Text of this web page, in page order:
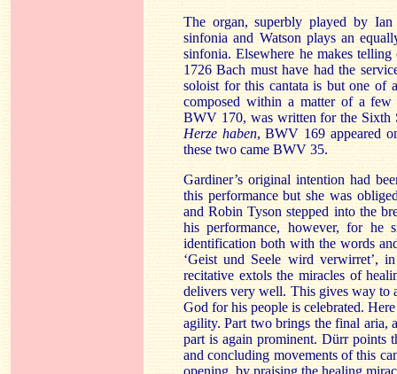
The organ, superbly played by
sinfonia and Watson plays an
sinfonia. Elsewhere he makes
1726 Bach must have had the
soloist for this cantata is but one of
composed within a matter of a
BWV 170, was written for the Sixth
Herze haben, BWV 169 appeared
these two came BWV 35.
Gardiner’s original intention had
this performance but she was
and Robin Tyson stepped into the
his performance, however, for he
identification both with the words
‘Geist und Seele wird verwirret’,
recitative extols the miracles of
delivers very well. This gives way
God for his people is celebrated.
agility. Part two brings the final aria,
part is again prominent. Dürr points
and concluding movements of this
opening, by praising the healing